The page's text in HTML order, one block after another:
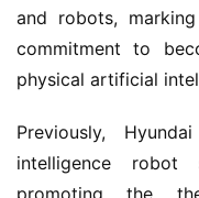
and robots,
commitment to
physical artificial
Previously,
intelligence